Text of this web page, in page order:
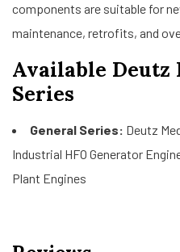
components are suitable for
maintenance, retrofits, and
Available Deutz
Series
General Series: Deutz
Industrial HFO Generator
Plant Engines